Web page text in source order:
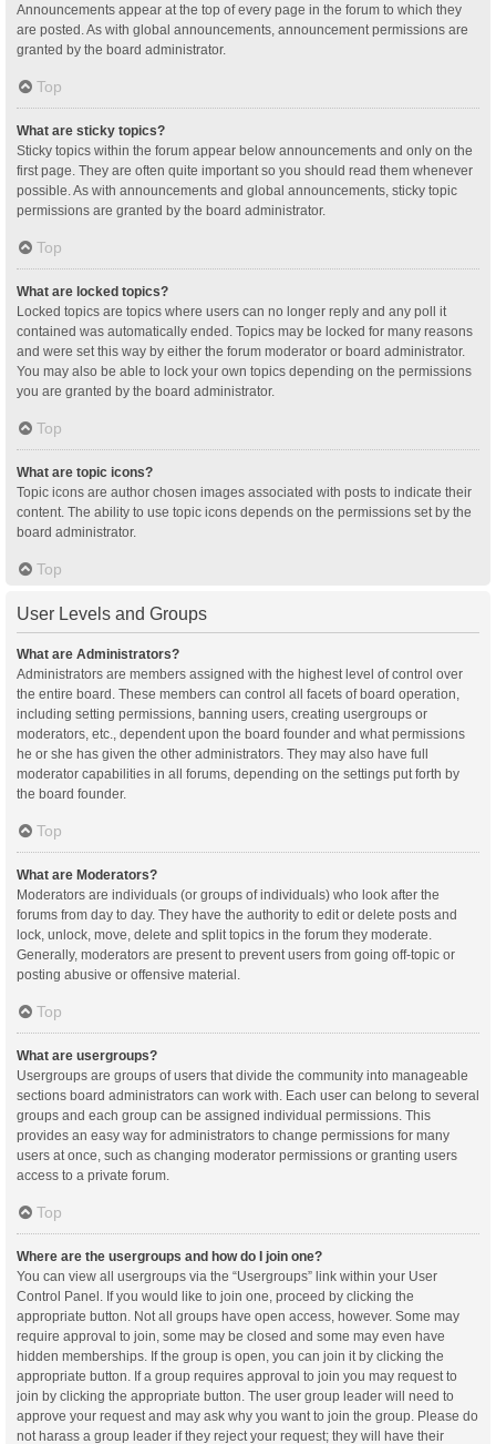
Announcements appear at the top of every page in the forum to which they
are posted. As with global announcements, announcement permissions are
granted by the board administrator.
Top
What are sticky topics?
Sticky topics within the forum appear below announcements and only on the
first page. They are often quite important so you should read them whenever
possible. As with announcements and global announcements, sticky topic
permissions are granted by the board administrator.
Top
What are locked topics?
Locked topics are topics where users can no longer reply and any poll it
contained was automatically ended. Topics may be locked for many reasons
and were set this way by either the forum moderator or board administrator.
You may also be able to lock your own topics depending on the permissions
you are granted by the board administrator.
Top
What are topic icons?
Topic icons are author chosen images associated with posts to indicate their
content. The ability to use topic icons depends on the permissions set by the
board administrator.
Top
User Levels and Groups
What are Administrators?
Administrators are members assigned with the highest level of control over
the entire board. These members can control all facets of board operation,
including setting permissions, banning users, creating usergroups or
moderators, etc., dependent upon the board founder and what permissions
he or she has given the other administrators. They may also have full
moderator capabilities in all forums, depending on the settings put forth by
the board founder.
Top
What are Moderators?
Moderators are individuals (or groups of individuals) who look after the
forums from day to day. They have the authority to edit or delete posts and
lock, unlock, move, delete and split topics in the forum they moderate.
Generally, moderators are present to prevent users from going off-topic or
posting abusive or offensive material.
Top
What are usergroups?
Usergroups are groups of users that divide the community into manageable
sections board administrators can work with. Each user can belong to several
groups and each group can be assigned individual permissions. This
provides an easy way for administrators to change permissions for many
users at once, such as changing moderator permissions or granting users
access to a private forum.
Top
Where are the usergroups and how do I join one?
You can view all usergroups via the “Usergroups” link within your User
Control Panel. If you would like to join one, proceed by clicking the
appropriate button. Not all groups have open access, however. Some may
require approval to join, some may be closed and some may even have
hidden memberships. If the group is open, you can join it by clicking the
appropriate button. If a group requires approval to join you may request to
join by clicking the appropriate button. The user group leader will need to
approve your request and may ask why you want to join the group. Please do
not harass a group leader if they reject your request; they will have their